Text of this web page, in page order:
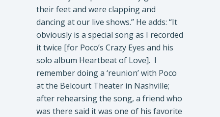
their feet and were clapping and
dancing at our live shows.” He adds: “It
obviously is a special song as I recorded
it twice [for Poco’s Crazy Eyes and his
solo album Heartbeat of Love]. I
remember doing a ‘reunion’ with Poco
at the Belcourt Theater in Nashville;
after rehearsing the song, a friend who
was there said it was one of his favorite